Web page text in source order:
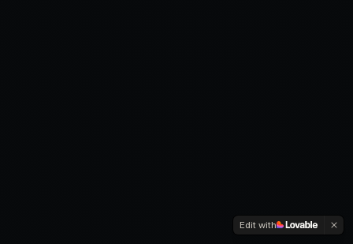
Edit with